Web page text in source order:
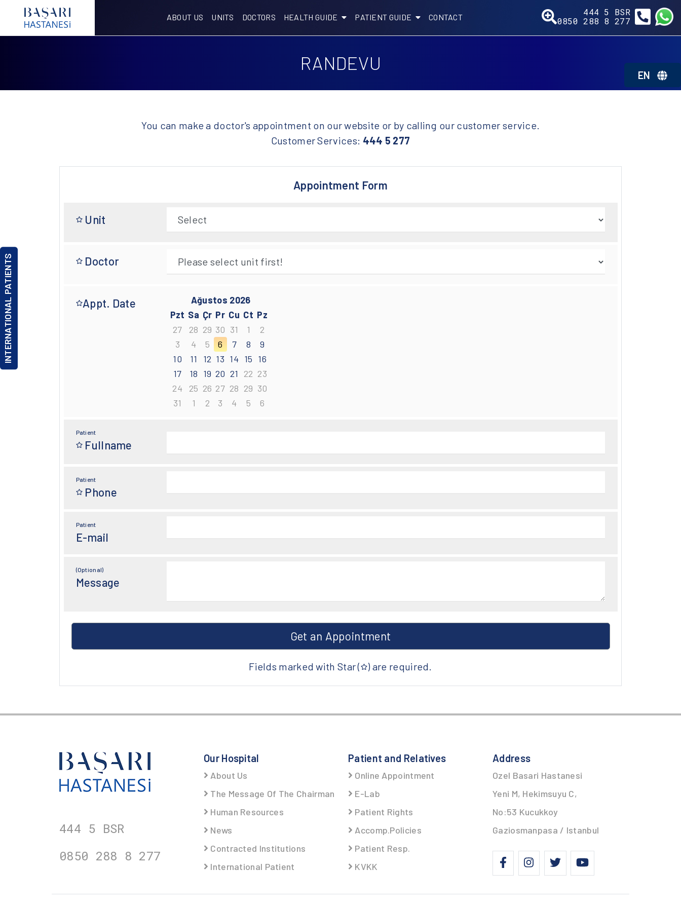
ABOUT US UNITS DOCTORS HEALTH GUIDE PATIENT GUIDE CONTACT 444 5 BSR
0850 288 8277
EN
INTERNATIONAL PATIENTS
RANDEVU
You can make a doctor's appointment on our website or by calling our customer service.
Customer Services: 444 5 277
Appointment Form
Unit
Doctor
Appt. Date
Ağustos 2026
Pzt Sa Çr Pr Cu Ct Pz
27
28 29 30 31 1
2
3
4 5 6 7 8
9
10
11 12 13 14 15 16
17
18 19 20 21 22 23
24
25 26 27 28 29 30
31
1 2 3 4 5 6
Patient
Fullname
Patient
Phone
Patient
E-mail
(Optional)
Message
Get an Appointment
Fields marked with Star ( ) are required.
444 5 BSR
0850 288 8 277
Our Hospital
About Us
The Message Of The Chairman
Human Resources
News
Contracted Institutions
International Patient
Patient and Relatives
Online Appointment
E-Lab
Patient Rights
Accomp.Policies
Patient Resp.
KVKK
Address
Ozel Basari Hastanesi
Yeni M, Hekimsuyu C,
No:53 Kucukkoy
Gaziosmanpasa / Istanbul